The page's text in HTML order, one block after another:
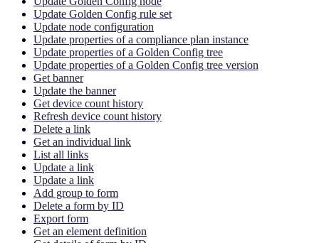
Update Golden Config rule set
Update node configuration
Update properties of a compliance plan instance
Update properties of a Golden Config tree
Update properties of a Golden Config tree version
Get banner
Update the banner
Get device count history
Refresh device count history
Delete a link
Get an individual link
List all links
Update a link
Update a link
Add group to form
Delete a form by ID
Export form
Get an element definition